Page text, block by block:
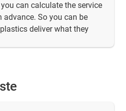
can calculate the service
advance. So you can be
deliver what they